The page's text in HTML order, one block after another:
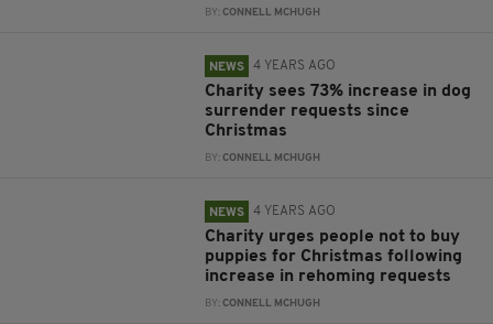
BY:CONNELL MCHUGH
NEWS 4 YEARS AGO
Charity sees 73% increase in dog
surrender requests since
Christmas
BY:CONNELL MCHUGH
NEWS 4 YEARS AGO
Charity urges people not to buy
puppies for Christmas following
increase in rehoming requests
BY:CONNELL MCHUGH